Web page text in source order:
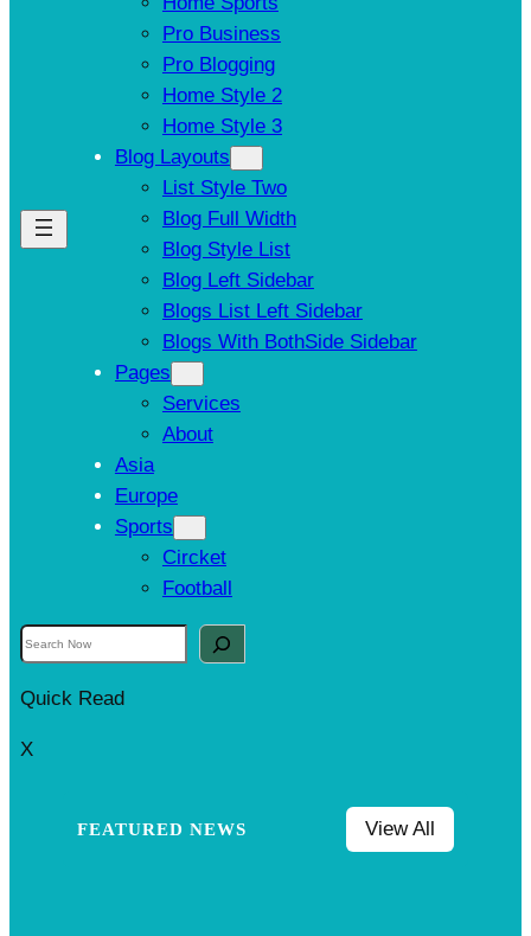
Pro Business
Pro Blogging
Home Style 2
Home Style 3
Blog Layouts
List Style Two
Blog Full Width
Blog Style List
Blog Left Sidebar
Blogs List Left Sidebar
Blogs With BothSide Sidebar
Pages
Services
About
Asia
Europe
Sports
Circket
Football
S
e
a
c
Quick Read
X
FEATURED NEWS View All